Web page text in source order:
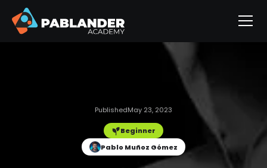
PublishedMay 23, 2023
Beginner
Pablo Muñoz Gómez